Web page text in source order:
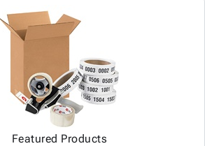
Featured Products